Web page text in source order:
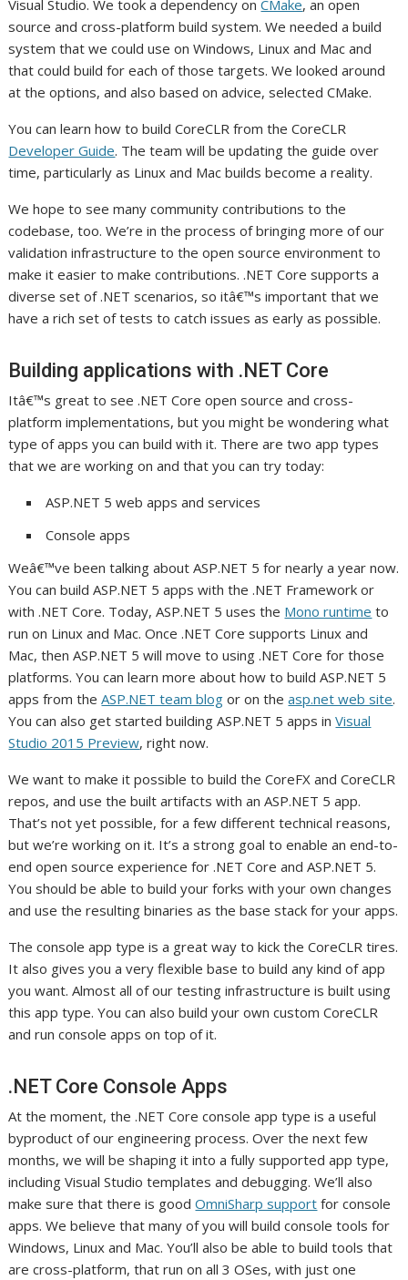
Visual Studio. We took a dependency onCMake, an open
source and cross-platform build system. We needed a build
system that we could use on Windows, Linux and Mac and
that could build for each of those targets. We looked around
at the options, and also based on advice, selected CMake.
You can learn how to build CoreCLR from the CoreCLR
Developer Guide. The team will be updating the guide over
time, particularly as Linux and Mac builds become a reality.
We hope to see many community contributions to the
codebase, too. We’re in the process of bringing more of our
validation infrastructure to the open source environment to
make it easier to make contributions. .NET Core supports a
diverse set of .NET scenarios, so itâ€™s important that we
have a rich set of tests to catch issues as early as possible.
Building applications with .NET Core
Itâ€™s great to see .NET Core open source and cross-
platform implementations, but you might be wondering what
type of apps you can build with it. There are two app types
that we are working on and that you can try today:
ASP.NET 5 web apps and services
Console apps
Weâ€™ve been talking about ASP.NET 5 for nearly a year now.
You can build ASP.NET 5 apps with the .NET Framework or
with .NET Core. Today, ASP.NET 5 uses the Mono runtime to
run on Linux and Mac. Once .NET Core supports Linux and
Mac, then ASP.NET 5 will move to using .NET Core for those
platforms. You can learn more about how to build ASP.NET 5
apps from theASP.NET team blog or on theasp.net web site.
You can also get started building ASP.NET 5 apps inVisual
Studio 2015 Preview, right now.
We want to make it possible to build the CoreFX and CoreCLR
repos, and use the built artifacts with an ASP.NET 5 app.
That’s not yet possible, for a few different technical reasons,
but we’re working on it. It’s a strong goal to enable an end-to-
end open source experience for .NET Core and ASP.NET 5.
You should be able to build your forks with your own changes
and use the resulting binaries as the base stack for your apps.
The console app type is a great way to kick the CoreCLR tires.
It also gives you a very flexible base to build any kind of app
you want. Almost all of our testing infrastructure is built using
this app type. You can also build your own custom CoreCLR
and run console apps on top of it.
.NET Core Console Apps
At the moment, the .NET Core console app type is a useful
byproduct of our engineering process. Over the next few
months, we will be shaping it into a fully supported app type,
including Visual Studio templates and debugging. We’ll also
make sure that there is goodOmniSharp support for console
apps. We believe that many of you will build console tools for
Windows, Linux and Mac. You’ll also be able to build tools that
are cross-platform, that run on all 3 OSes, with just one